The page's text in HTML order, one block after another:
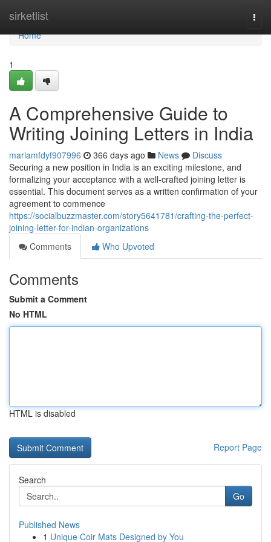
sirketlist
Home
Home
1
A Comprehensive Guide to
Writing Joining Letters in India
mariamfdyf907996 366 days ago News
Discuss
Securing a new position in India is an exciting milestone, and
formalizing your acceptance with a well-crafted joining letter is
essential. This document serves as a written confirmation of your
agreement to commence
https://socialbuzzmaster.com/story5641781/crafting-the-perfect-
joining-letter-for-indian-organizations
Comments
Who Upvoted
Comments
Submit a Comment
No HTML
HTML is disabled
Report Page
Search
Go
Published News
1 Unique Coir Mats Designed by You